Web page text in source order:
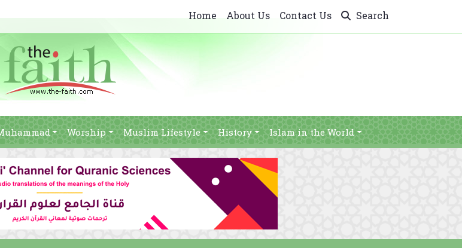
Home About Us Contact Us Search
Worship Muslim Lifestyle History Islam in the World